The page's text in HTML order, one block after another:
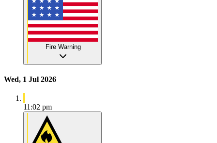
Fire Warning
Wed, 1 Jul 2026
11:02 pm